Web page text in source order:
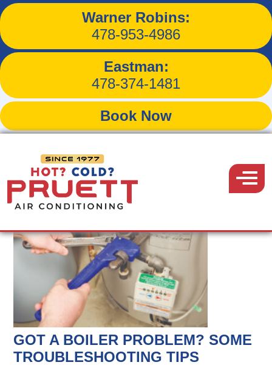
Warner Robins:
478-953-4986
Eastman:
478-374-1481
Book Now
Menu
plumbing problem
GOT A BOILER PROBLEM? SOME
TROUBLESHOOTING TIPS